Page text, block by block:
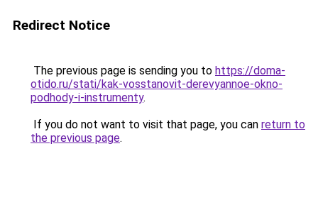
Redirect Notice
The previous page is sending you to https://doma-
otido.ru/stati/kak-vosstanovit-derevyannoe-okno-
podhody-i-instrumenty.
If you do not want to visit that page, you can return to
the previous page.